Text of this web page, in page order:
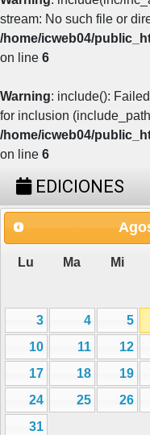
stream: No such file or
/home/icweb04/
on line 6
Warning: include():
for inclusion
/home/icweb04/
on line 6
EDICIONES
Lu Ma Mi
3
4 5
10
11 12
17
18 19
24
25 26
31